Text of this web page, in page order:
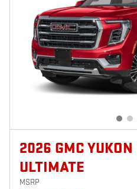
2026 GMC
ULTIMATE
MSRP